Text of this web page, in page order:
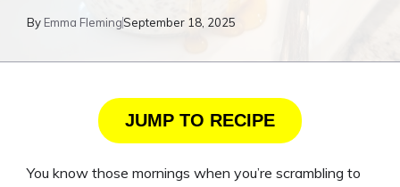
By Emma FlemingSeptember 18, 2025
JUMP TO RECIPE
You know those mornings when you’re scrambling to